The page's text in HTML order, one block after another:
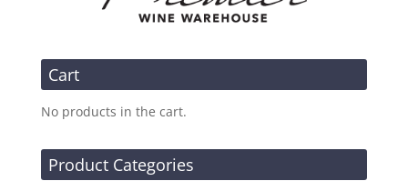
Cart
No products in the cart.
Product Categories